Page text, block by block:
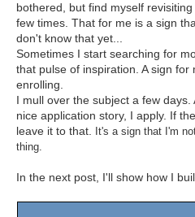
bothered, but find myself
few times. That for me is a sign
don't know that yet...
Sometimes I start searching for
that pulse of inspiration. A sign for
enrolling.
I mull over the subject a few
nice application story, I apply. If
leave it to that.
It's a sign that I'm
thing.
In the next post, I'll show how I